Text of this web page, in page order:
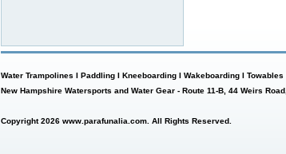
Water Trampolines I Paddling I Kneeboarding I Wakeboarding I Towables
New Hampshire Watersports and Water Gear - Route 11-B, 44 Weirs
Copyright 2026 www.parafunalia.com . All Rights Reserved.